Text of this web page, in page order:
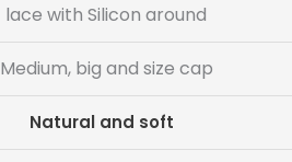
lace with Silicon around
Medium, big and size cap
Natural and soft